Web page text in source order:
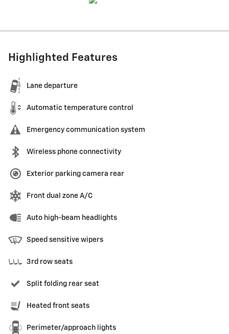
Highlighted Features
Lane departure
Automatic temperature control
Emergency communication system
Wireless phone connectivity
Exterior parking camera rear
Front dual zone A/C
Auto high-beam headlights
Speed sensitive wipers
3rd row seats
Split folding rear seat
Heated front seats
Perimeter/approach lights